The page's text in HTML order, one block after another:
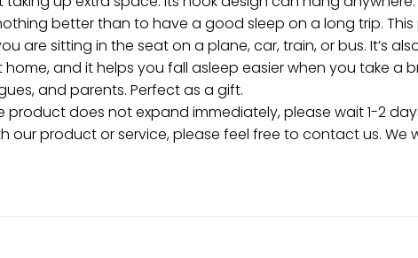
better than to have a good sleep on a long trip.
are sitting in the seat on a plane, car, train, or bus. It’s
and it helps you fall asleep easier when you take a
and parents. Perfect as a gift.
product does not expand immediately, please wait 1-2
our product or service, please feel free to contact us. We